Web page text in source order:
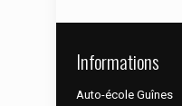
Informations
Auto-école Guînes